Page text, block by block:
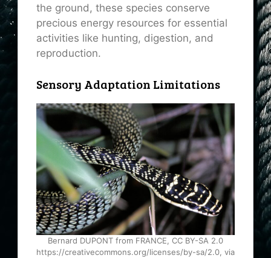
the ground, these species conserve
precious energy resources for essential
activities like hunting, digestion, and
reproduction.
Sensory Adaptation Limitations
Bernard DUPONT from FRANCE, CC BY-SA 2.0
https://creativecommons.org/licenses/by-sa/2.0, via